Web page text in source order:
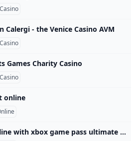
Calergi - the Venice Casino AVM
Games Charity Casino
online
Cant play online with xbox game pass ultimate - Answer HQ